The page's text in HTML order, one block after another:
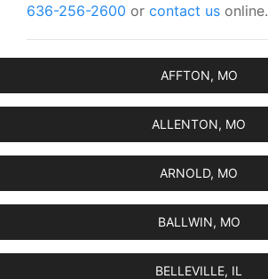
636-256-2600 or contact us online.
AFFTON, MO
ALLENTON, MO
ARNOLD, MO
BALLWIN, MO
BELLEVILLE, IL